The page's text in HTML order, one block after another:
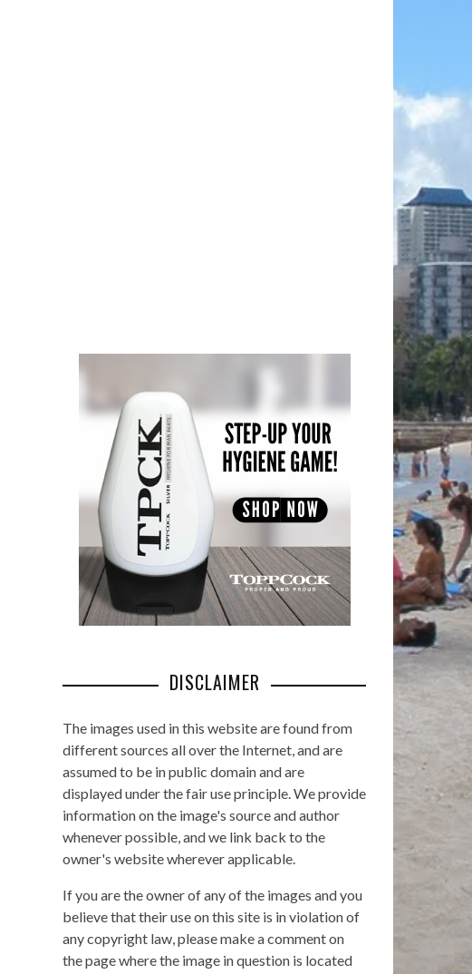
DISCLAIMER
The images used in this website are found from
different sources all over the Internet, and are
assumed to be in public domain and are
displayed under the fair use principle. We provide
information on the image's source and author
whenever possible, and we link back to the
owner's website wherever applicable.
If you are the owner of any of the images and you
believe that their use on this site is in violation of
any copyright law, please make a comment on
the page where the image in question is located